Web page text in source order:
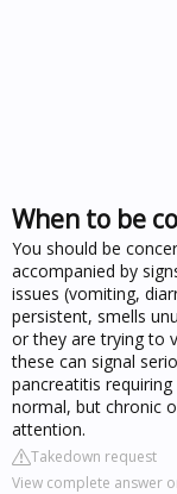
When to be
You should be
accompanied by
issues (vomiting,
persistent, smells
or they are trying to
these can signal
pancreatitis
normal, but chronic
attention.
Takedown request
View complete answer